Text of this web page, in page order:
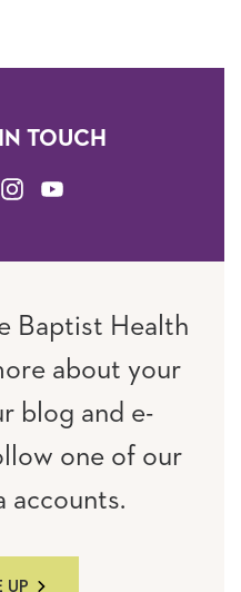
TOUCH
INSTAGRAM
YOUTUBE
Baptist Health
about your
blog and e-
one of our
accounts.
UP